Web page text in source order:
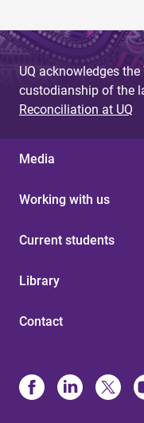
UQ acknowledges
custodianship of the
Reconciliation at UQ
Media
Working with us
Current students
Library
Contact